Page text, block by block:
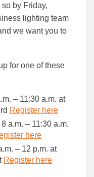
by Friday,
lighting team
we want you to
for one of these
– 11:30 a.m. at
Register here
a.m. – 11:30 a.m.
here
– 12 p.m. at
Register here